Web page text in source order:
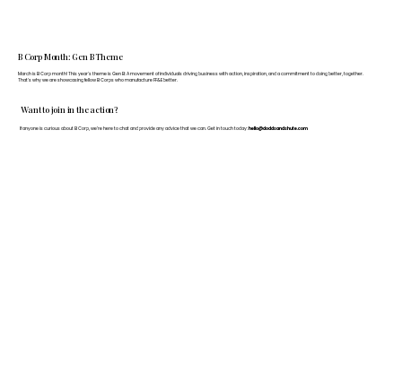
Want to join in the action?
If anyone is curious about B Corp, we’re here to chat and provide any advice that we can. Get in touch today: hello@doddsandshute.com
B Corp Month: Gen B Theme
March is B Corp month! This year's theme is Gen B: A movement of individuals driving business with action, inspiration, and a commitment to doing better, together.
That's why we are showcasing fellow B Corps who manufacture FF&E better.